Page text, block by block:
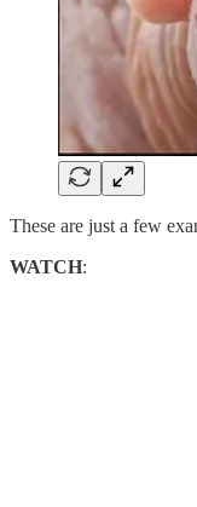
These are just a few
WATCH: